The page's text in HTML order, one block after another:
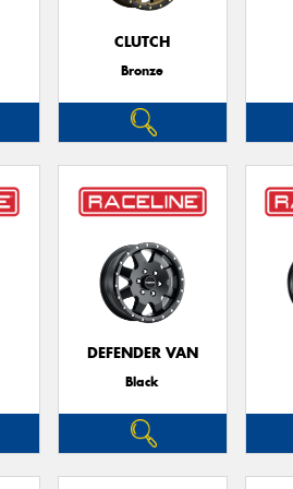
CLUTCH
Bronze
DEFENDER VAN
Black